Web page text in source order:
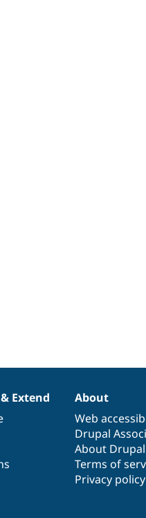
Extend
About
Web
Drupal
About
Terms of
Privacy policy